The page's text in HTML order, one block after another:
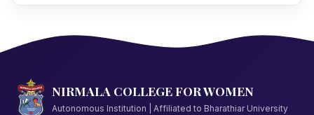
NIRMALA COLLEGE FOR WOMEN
Autonomous Institution | Affiliated to Bharathiar University